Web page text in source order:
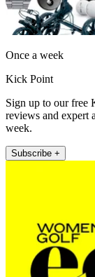
Once a week
Kick Point
Sign up to our free
reviews and expert
week.
Subscribe +